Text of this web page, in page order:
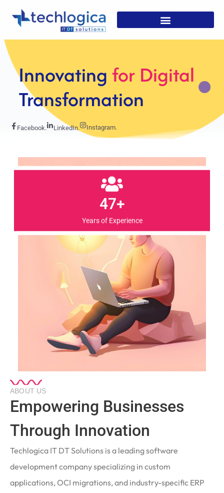
StrategicSolutions For
Growth
Facebook. LinkedIn. Instagram.
47+
ABOUT US
Empowering Businesses
Through Innovation
Techlogica IT DT Solutions is a leading software
development company specializing in custom
applications, OCI migrations, and industry-specific ERP